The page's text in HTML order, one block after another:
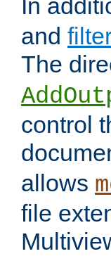
In
and
The
control
allows
file